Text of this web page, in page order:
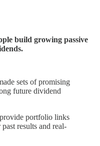
build growing passive
sets of promising
future dividend
portfolio links
results and real-